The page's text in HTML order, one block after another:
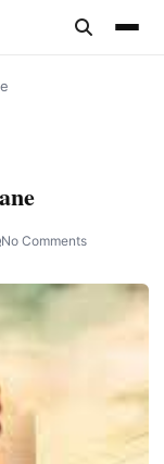
No Comments